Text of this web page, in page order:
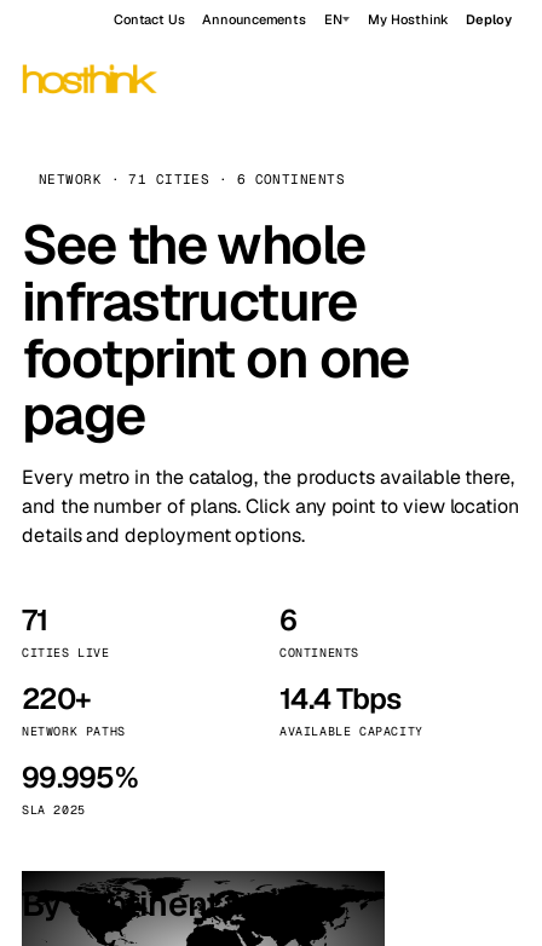
Contact Us Announcements EN My Hosthink Deploy
NETWORK · 71 CITIES · 6 CONTINENTS
See the whole
infrastructure
footprint on one
page
Every metro in the catalog, the products available there,
and the number of plans. Click any point to view location
details and deployment options.
71
CITIES LIVE
6
CONTINENTS
220+
NETWORK PATHS
14.4 Tbps
AVAILABLE CAPACITY
99.995%
SLA 2025
By continent